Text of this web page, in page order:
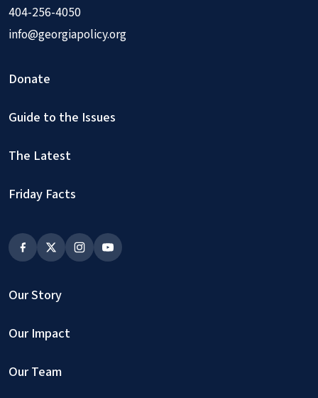
404-256-4050
info@georgiapolicy.org
Donate
Guide to the Issues
The Latest
Friday Facts
Our Story
Our Impact
Our Team